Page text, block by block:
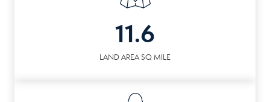
11.6
LAND AREA SQ MILE